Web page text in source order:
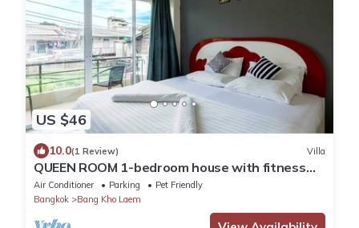
US $46
10.0(1 Review) Villa
QUEEN ROOM 1-bedroom house with fitness
room and AC in awesome Bangkok
Air Conditioner Parking
Pet Friendly
Bangkok
Bang Kho Laem